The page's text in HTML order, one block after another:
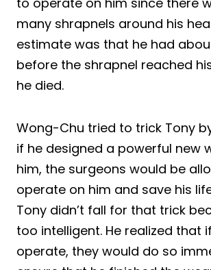
many shrapnels around his
estimate was that he had
before the shrapnel reached
he died.
Wong-Chu tried to trick Tony
if he designed a powerful new
him, the surgeons would be
operate on him and save his
Tony didn’t fall for that trick
too intelligent. He realized that
operate, they would do so